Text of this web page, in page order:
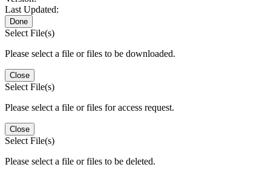
Last Updated:
Done
Select File(s)
Please select a file or files to be downloaded.
Close
Select File(s)
Please select a file or files for access request.
Close
Select File(s)
Please select a file or files to be deleted.